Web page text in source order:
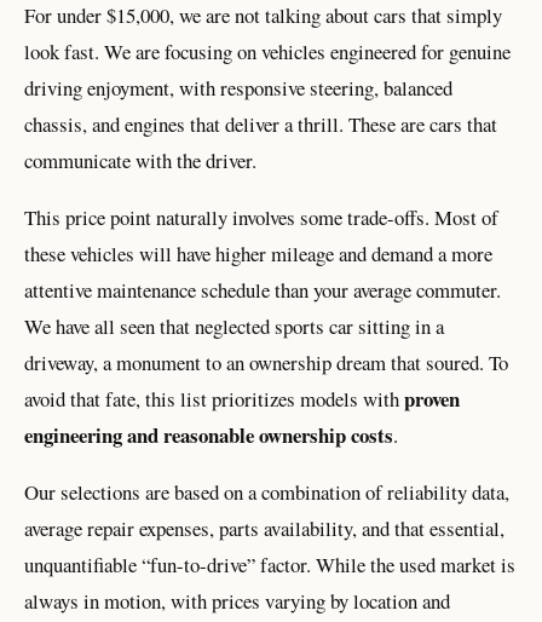
For under $15,000, we are not talking about cars that simply
look fast. We are focusing on vehicles engineered for genuine
driving enjoyment, with responsive steering, balanced
chassis, and engines that deliver a thrill. These are cars that
communicate with the driver.
This price point naturally involves some trade-offs. Most of
these vehicles will have higher mileage and demand a more
attentive maintenance schedule than your average commuter.
We have all seen that neglected sports car sitting in a
driveway, a monument to an ownership dream that soured. To
avoid that fate, this list prioritizes models withproven
engineering and reasonable ownership costs.
Our selections are based on a combination of reliability data,
average repair expenses, parts availability, and that essential,
unquantifiable “fun-to-drive” factor. While the used market is
always in motion, with prices varying by location and